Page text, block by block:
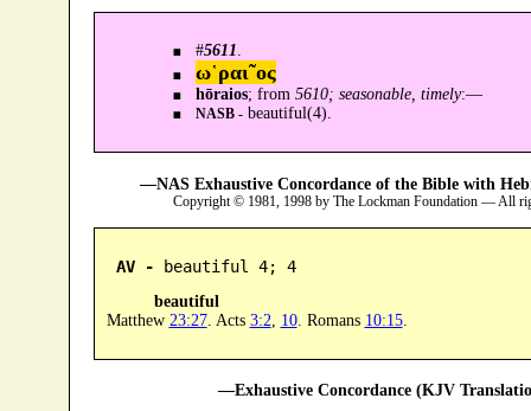
#5611
ω῾ραι῀ος
hōraios; from 5610; seasonable, timely:—
NASB -beautiful(4).
—NAS Exhaustive Concordance of the Bible with
Copyright © 1981, 1998 by The Lockman Foundation — All
AV - beautiful 4; 4
beautiful
Matthew 23:27. Acts 3:2 10. Romans 10:15.
—Exhaustive Concordance (KJV